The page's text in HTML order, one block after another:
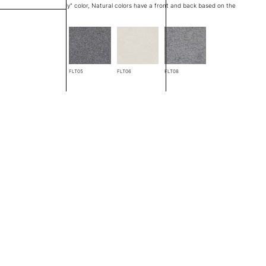
edge is a "through body" color, Natural colors have a front and back based on the
FLT05 FLT06 FLT08